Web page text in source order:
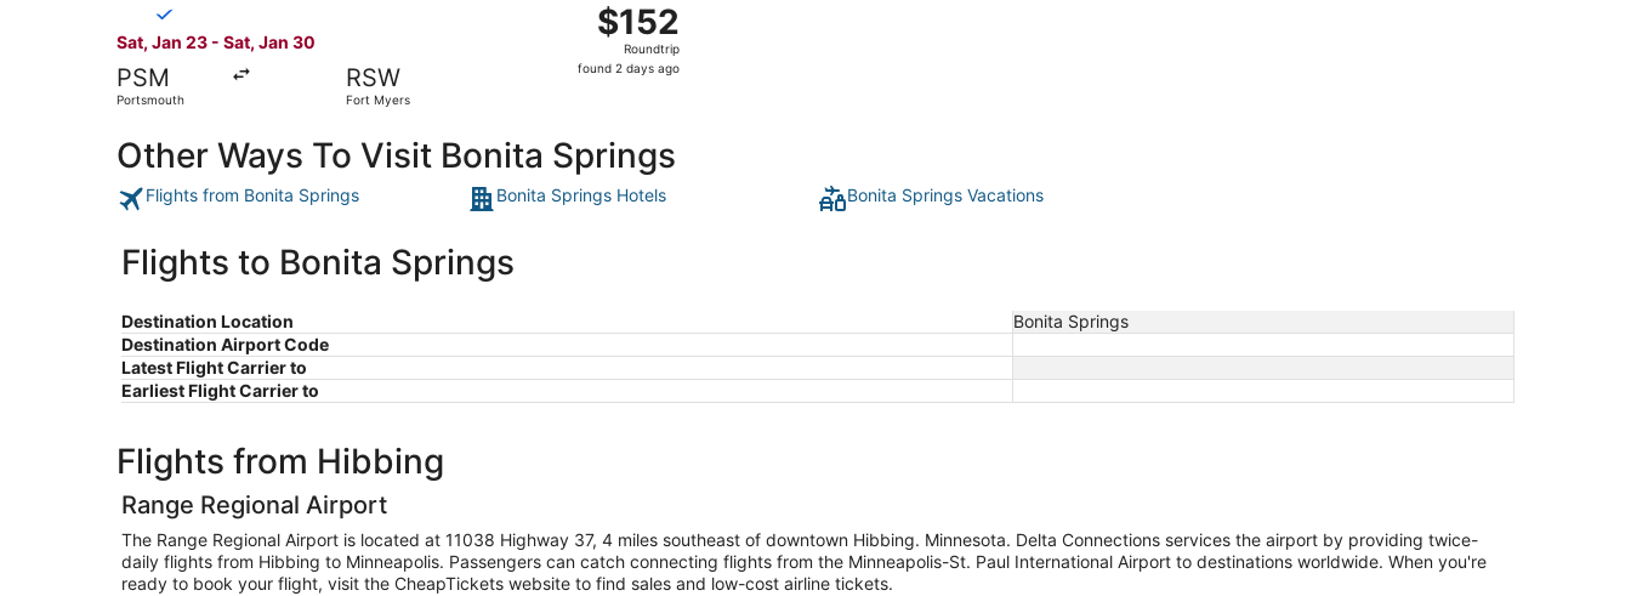
Sat, Jan 23 - Sat, Jan 30
PSM
Portsmouth
RSW
Fort Myers
$152
Roundtrip,
found
ago
$152
Roundtrip
found 2 days ago
Other Ways To Visit Bonita Springs
Flights from Bonita Springs Bonita Springs Hotels Bonita Springs Vacations
Flights to Bonita Springs
Destination Location
Bonita Springs
Destination Airport Code
Latest Flight Carrier to
Earliest Flight Carrier to
Flights from Hibbing
Range Regional Airport
The Range Regional Airport is located at 11038 Highway 37, 4 miles southeast of downtown Hibbing. Minnesota. Delta Connections services the airport by providing twice-
daily flights from Hibbing to Minneapolis. Passengers can catch connecting flights from the Minneapolis-St. Paul International Airport to destinations worldwide. When you're
ready to book your flight, visit the CheapTickets website to find sales and low-cost airline tickets.